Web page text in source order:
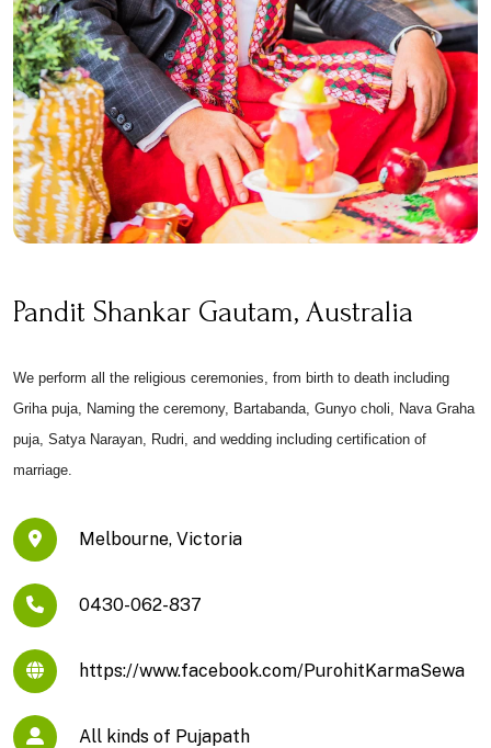
Pandit Shankar Gautam, Australia
We perform all the religious ceremonies, from birth to death including
Griha puja, Naming the ceremony, Bartabanda, Gunyo choli, Nava Graha
puja, Satya Narayan, Rudri, and wedding including certification of
marriage.
Melbourne, Victoria
0430-062-837
https://www.facebook.com/PurohitKarmaSewa
All kinds of Pujapath